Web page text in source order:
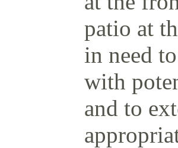
patio at
in need
with
and to